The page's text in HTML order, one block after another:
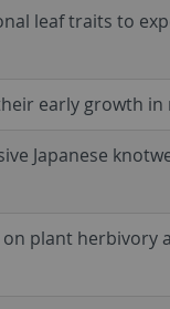
leaf traits to
early growth
Japanese
plant herbivory